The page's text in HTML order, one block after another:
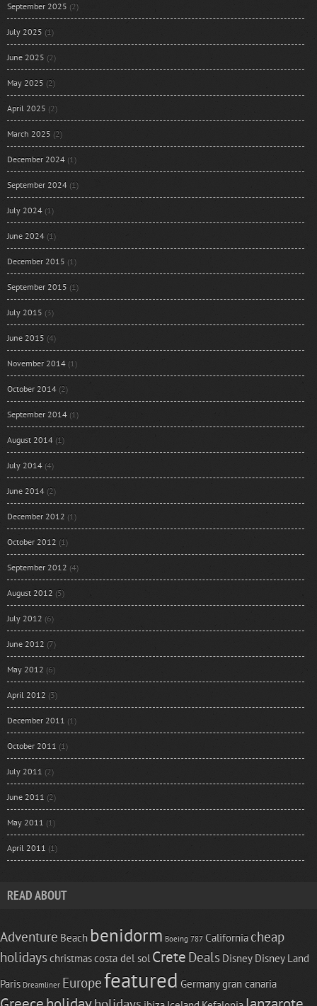
September 2025 (2)
July 2025 (1)
June 2025 (2)
May 2025 (2)
April 2025 (2)
March 2025 (2)
December 2024 (1)
September 2024 (1)
July 2024 (1)
June 2024 (1)
December 2015 (1)
September 2015 (1)
July 2015 (3)
June 2015 (4)
November 2014 (1)
October 2014 (2)
September 2014 (1)
August 2014 (1)
July 2014 (4)
June 2014 (2)
December 2012 (1)
October 2012 (1)
September 2012 (4)
August 2012 (5)
July 2012 (6)
June 2012 (7)
May 2012 (6)
April 2012 (3)
December 2011 (1)
October 2011 (1)
July 2011 (2)
June 2011 (2)
May 2011 (1)
April 2011 (1)
READ ABOUT
Adventure Beach benidorm Boeing 787 California cheap
holidays christmascosta del sol Crete Deals Disney Disney Land
Paris Dreamliner Europefeatured Germanygran canaria